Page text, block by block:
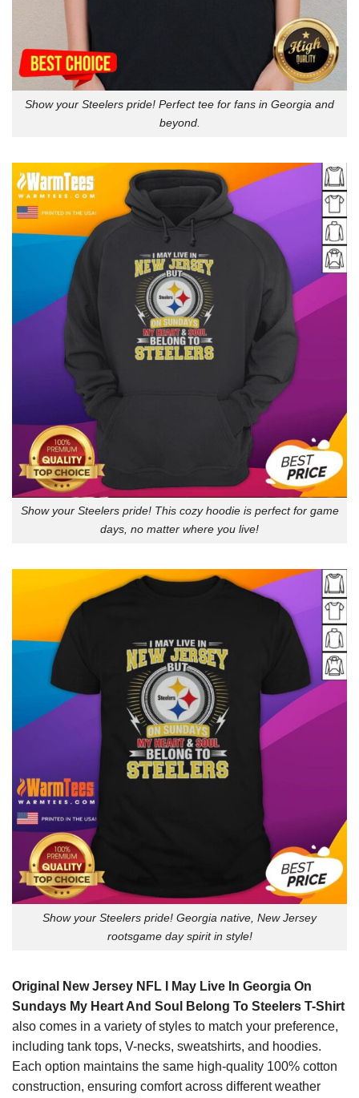
Show your Steelers pride! Perfect tee for fans in Georgia and
beyond.
Show your Steelers pride! This cozy hoodie is perfect for game
days, no matter where you live!
Show your Steelers pride! Georgia native, New Jersey
rootsgame day spirit in style!
Original New Jersey NFL I May Live In Georgia On
Sundays My Heart And Soul Belong To Steelers T-Shirt
also comes in a variety of styles to match your preference,
including tank tops, V-necks, sweatshirts, and hoodies.
Each option maintains the same high-quality 100% cotton
construction, ensuring comfort across different weather